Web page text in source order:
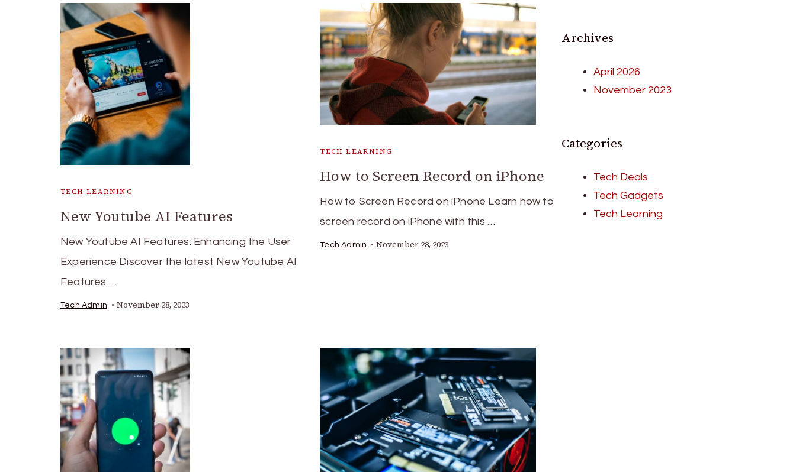
TECH LEARNING
New Youtube AI Features
New Youtube AI Features: Enhancing the User
Experience Discover the latest New Youtube AI
Features …
Tech Admin November 28, 2023
TECH LEARNING
How to Screen Record on iPhone
How to Screen Record on iPhone Learn how to
screen record on iPhone with this …
Tech Admin November 28, 2023
Archives
April 2026
November 2023
Categories
Tech Deals
Tech Gadgets
Tech Learning